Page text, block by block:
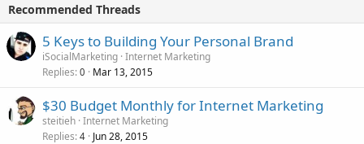
Recommended Threads
5 Keys to Building Your Personal Brand
iSocialMarketing Internet Marketing
Replies 0 Mar 13, 2015
$30 Budget Monthly for Internet Marketing
steitieh Internet Marketing
Replies 4 Jun 28, 2015